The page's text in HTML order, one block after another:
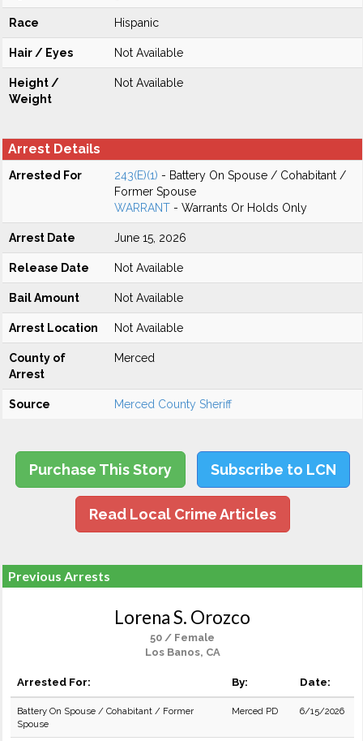
Race Hispanic
Hair / Eyes Not Available
Height /
Weight
Not Available
Arrest Details
Arrested For 243(E)(1) - Battery On Spouse / Cohabitant /
Former Spouse
WARRANT - Warrants Or Holds Only
Arrest Date June 15, 2026
Release Date Not Available
Bail Amount Not Available
Arrest Location Not Available
County of
Arrest
Merced
Source Merced County Sheriff
Purchase This Story Subscribe to LCN
Read Local Crime Articles
Previous Arrests
Lorena S. Orozco
50 / Female
Los Banos, CA
Arrested For: By: Date:
Battery On Spouse / Cohabitant / Former
Spouse
Merced PD 6/15/2026